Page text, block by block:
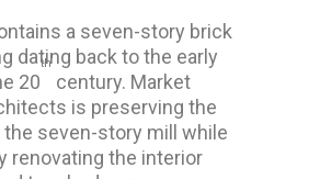
a seven-story brick
dating back to the early
20
th
century. Market
is preserving the
seven-story mill while
renovating the interior